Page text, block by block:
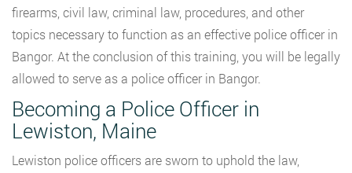
firearms, civil law, criminal law, procedures, and other
topics necessary to function as an effective police officer in
Bangor. At the conclusion of this training, you will be legally
allowed to serve as a police officer in Bangor.
Becoming a Police Officer in
Lewiston, Maine
Lewiston police officers are sworn to uphold the law,